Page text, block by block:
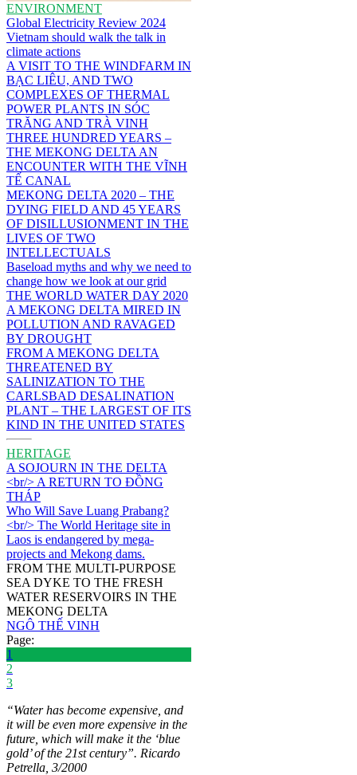
ENVIRONMENT
Global Electricity Review 2024
Vietnam should walk the talk in
climate actions
A VISIT TO THE WINDFARM IN
BẠC LIÊU, AND TWO
COMPLEXES OF THERMAL
POWER PLANTS IN SÓC
TRĂNG AND TRÀ VINH
THREE HUNDRED YEARS –
THE MEKONG DELTA AN
ENCOUNTER WITH THE VĨNH
TẾ CANAL
MEKONG DELTA 2020 – THE
DYING FIELD AND 45 YEARS
OF DISILLUSIONMENT IN THE
LIVES OF TWO
INTELLECTUALS
Baseload myths and why we need to
change how we look at our grid
THE WORLD WATER DAY 2020
A MEKONG DELTA MIRED IN
POLLUTION AND RAVAGED
BY DROUGHT
FROM A MEKONG DELTA
THREATENED BY
SALINIZATION TO THE
CARLSBAD DESALINATION
PLANT – THE LARGEST OF ITS
KIND IN THE UNITED STATES
HERITAGE
A SOJOURN IN THE DELTA
<br/> A RETURN TO ĐỒNG
THÁP
Who Will Save Luang Prabang?
<br/> The World Heritage site in
Laos is endangered by mega-
projects and Mekong dams.
FROM THE MULTI-PURPOSE
SEA DYKE TO THE FRESH
WATER RESERVOIRS IN THE
MEKONG DELTA
NGÔ THẾ VINH
Page:
1
2
3
“Water has become expensive, and
it will be even more expensive in the
future, which will make it the ‘blue
gold’ of the 21st century”. Ricardo
Petrella, 3/2000